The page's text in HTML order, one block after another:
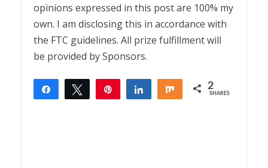
opinions expressed in this post are 100% my
own. I am disclosing this in accordance with
the FTC guidelines. All prize fulfillment will
be provided by Sponsors.
Share Tweet Share Share 2
SHARES